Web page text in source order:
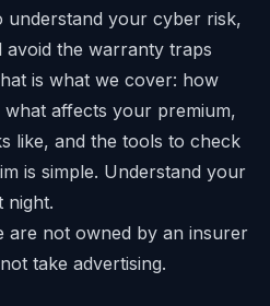
understand your cyber risk,
the warranty traps
is what we cover: how
affects your premium,
like, and the tools to check
is simple. Understand your
night.
are not owned by an insurer
take advertising.